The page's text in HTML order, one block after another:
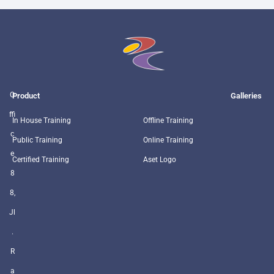
O
ffi
c
e
8
8,
Jl
.
R
a
Product
In House Training
Public Training
Certified Training
Galleries
Offline Training
Online Training
Aset Logo